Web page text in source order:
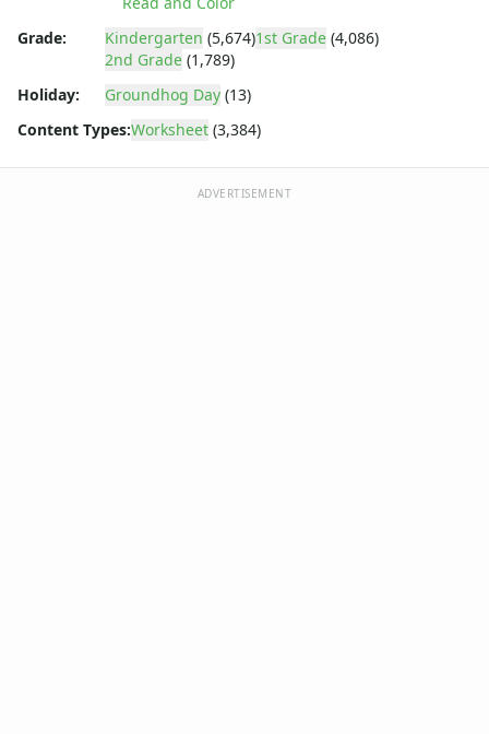
Halloween Worksheets
Labor Day Worksheets
Memorial Day Worksheets
Mother's Day Worksheets
Thanksgiving Worksheets
Grade:
Kindergarten (5,674)1st Grade (4,086)
2nd Grade (1,789)
Holiday:
Groundhog Day (13)
Content Types:Worksheet (3,384)
ADVERTISEMENT